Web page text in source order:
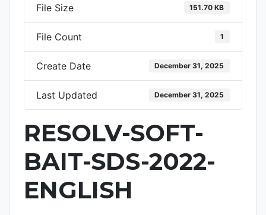
File Size 151.70 KB
File Count 1
Create Date December 31, 2025
Last Updated December 31, 2025
RESOLV-SOFT-
BAIT-SDS-2022-
ENGLISH